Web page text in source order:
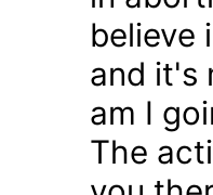
believe
and it's
am I
The